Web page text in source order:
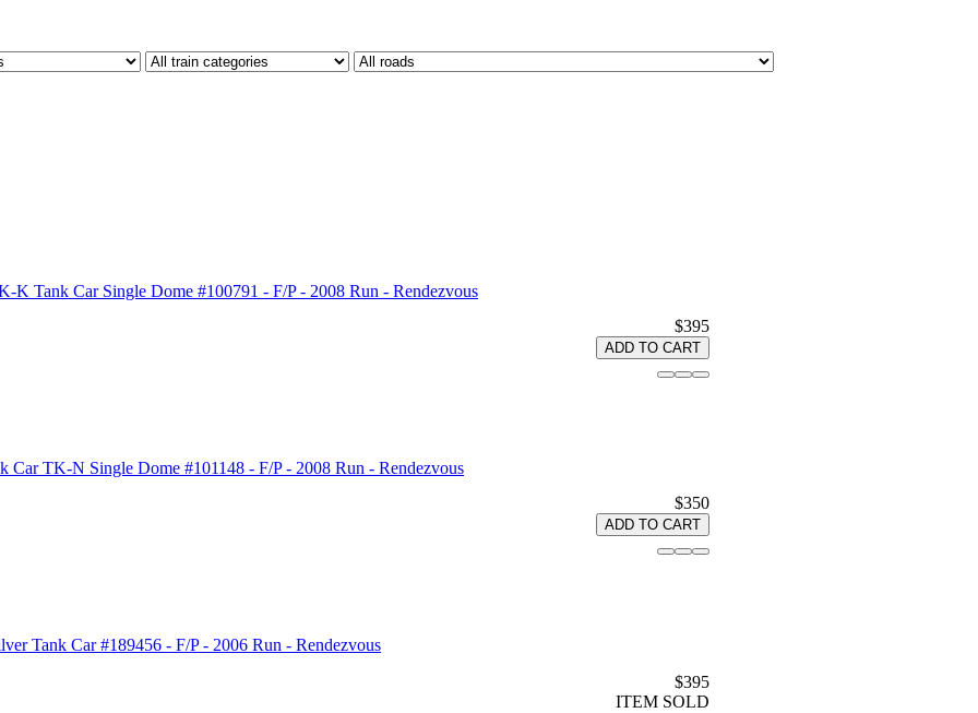
K Tank Car Single Dome #100791 - F/P - 2008 Run - Rendezvous
$395
ADD TO CART
Car TK-N Single Dome #101148 - F/P - 2008 Run - Rendezvous
$350
ADD TO CART
Tank Car #189456 - F/P - 2006 Run - Rendezvous
$395
ITEM SOLD